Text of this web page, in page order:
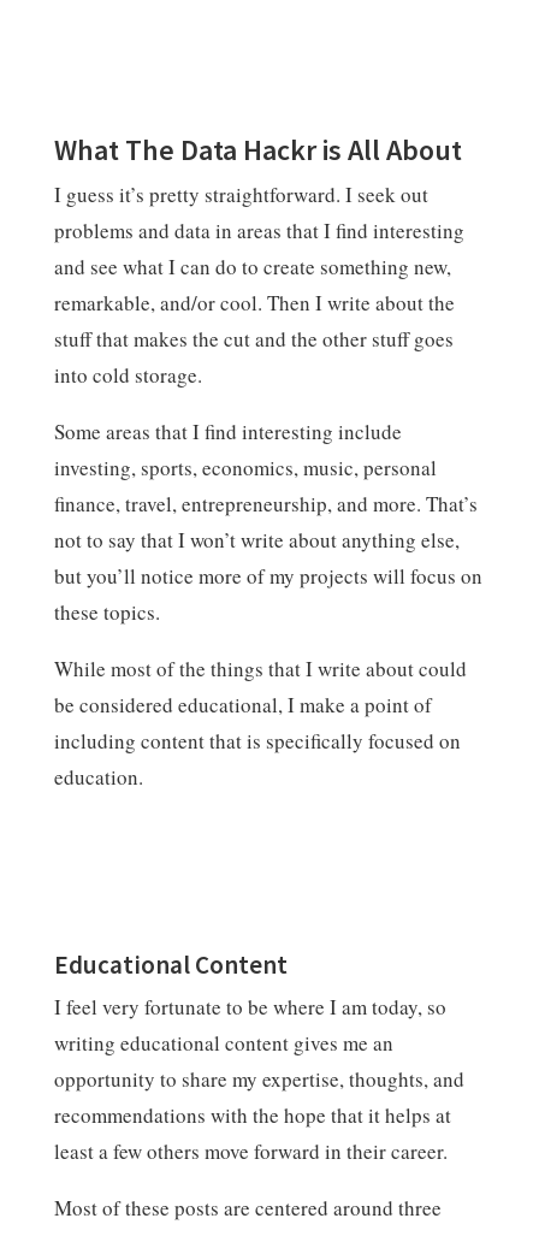
What The Data Hackr is All About
I guess it’s pretty straightforward. I seek out
problems and data in areas that I find interesting
and see what I can do to create something new,
remarkable, and/or cool. Then I write about the
stuff that makes the cut and the other stuff goes
into cold storage.
Some areas that I find interesting include
investing, sports, economics, music, personal
finance, travel, entrepreneurship, and more. That’s
not to say that I won’t write about anything else,
but you’ll notice more of my projects will focus on
these topics.
While most of the things that I write about could
be considered educational, I make a point of
including content that is specifically focused on
education.
Educational Content
I feel very fortunate to be where I am today, so
writing educational content gives me an
opportunity to share my expertise, thoughts, and
recommendations with the hope that it helps at
least a few others move forward in their career.
Most of these posts are centered around three